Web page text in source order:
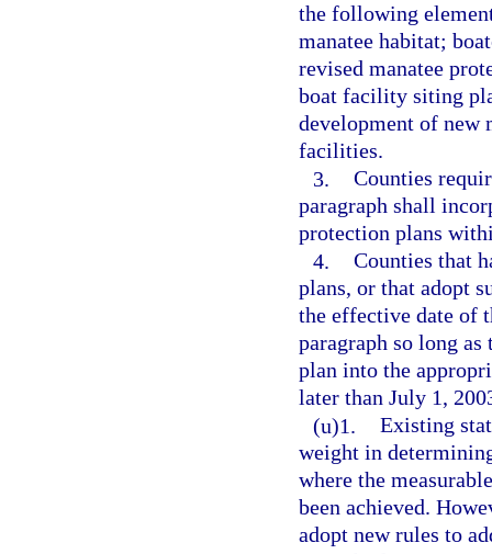
the following
manatee habitat;
revised manatee
boat facility siting
development of new
facilities.
3. Counties
paragraph shall
protection plans
4. Counties that
plans, or that adopt
the effective date of
paragraph so long
plan into the
later than July 1,
(u)1. Existing
weight in
where the
been achieved.
adopt new rules to